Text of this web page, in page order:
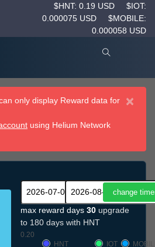
$HNT: 0.19 USD
$IOT:
0.000075 USD
$MOBILE:
0.000058 USD
×
only display Reward data for
using Helium Network
max reward days 30 upgrade
to 180 days with HNT
0.20
HNT
IOT